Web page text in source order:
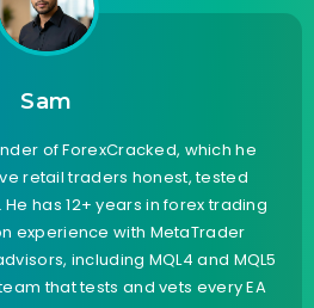
Sam
of ForexCracked, which he
retail traders honest, tested
has 12+ years in forex trading
experience with MetaTrader
including MQL4 and MQL5
that tests and vets every EA